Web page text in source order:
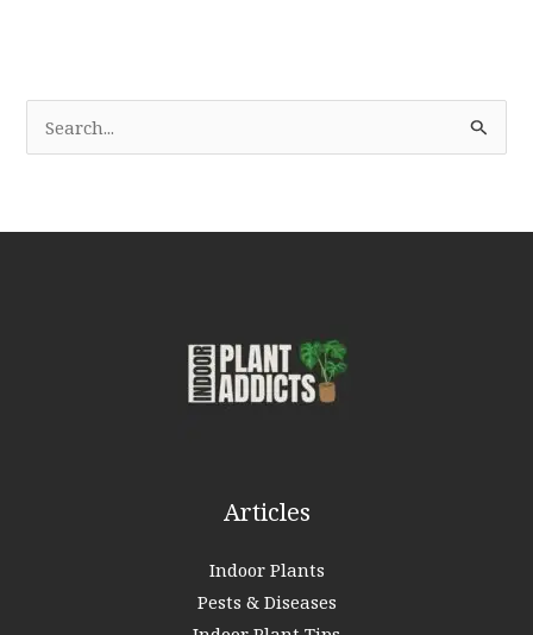
e
Articles
Indoor Plants
Pests & Diseases